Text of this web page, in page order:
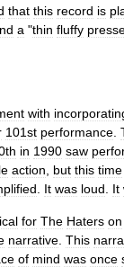
that this record is
a "thin fluffy
with
101st performance
in 1990 saw
action but this time
It was loud It
for The Haters on
narrative This
of mind was once